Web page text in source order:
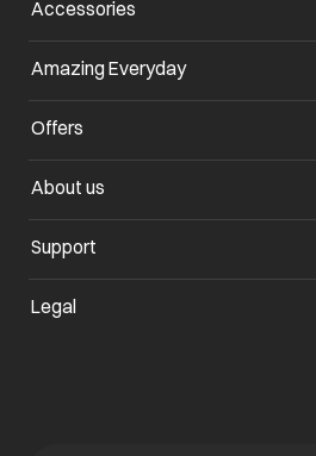
Accessories
Amazing Everyday
Offers
About us
Support
Legal